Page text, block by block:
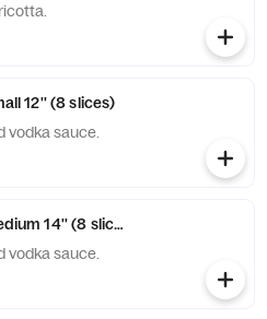
12'' (8 slices)
vodka sauce.
14'' (8 slices)
vodka sauce.